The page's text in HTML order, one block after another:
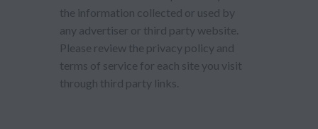
the information collected or used by
any advertiser or third party website.
Please review the privacy policy and
terms of service for each site you visit
through third party links.